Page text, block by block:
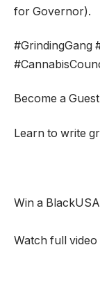
for Governor).
#GrindingGang
Become a
Learn to write
Win a
Watch full video